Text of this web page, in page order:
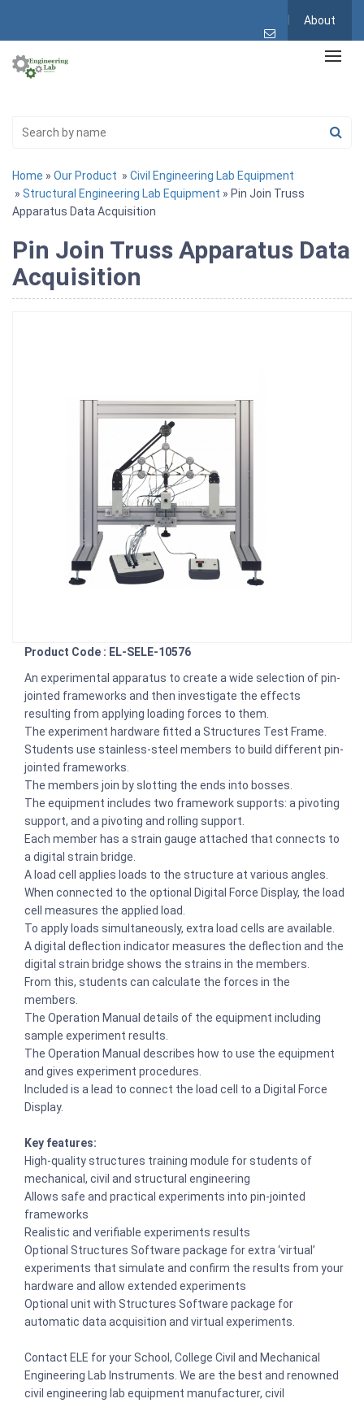
About
Home » Our Product » Civil Engineering Lab Equipment
» Structural Engineering Lab Equipment » Pin Join Truss
Apparatus Data Acquisition
Pin Join Truss Apparatus Data
Acquisition
Product Code : EL-SELE-10576
An experimental apparatus to create a wide selection of pin-
jointed frameworks and then investigate the effects
resulting from applying loading forces to them.
The experiment hardware fitted a Structures Test Frame.
Students use stainless-steel members to build different pin-
jointed frameworks.
The members join by slotting the ends into bosses.
The equipment includes two framework supports: a pivoting
support, and a pivoting and rolling support.
Each member has a strain gauge attached that connects to
a digital strain bridge.
A load cell applies loads to the structure at various angles.
When connected to the optional Digital Force Display, the load
cell measures the applied load.
To apply loads simultaneously, extra load cells are available.
A digital deflection indicator measures the deflection and the
digital strain bridge shows the strains in the members.
From this, students can calculate the forces in the
members.
The Operation Manual details of the equipment including
sample experiment results.
The Operation Manual describes how to use the equipment
and gives experiment procedures.
Included is a lead to connect the load cell to a Digital Force
Display.
Key features:
High-quality structures training module for students of
mechanical, civil and structural engineering
Allows safe and practical experiments into pin-jointed
frameworks
Realistic and verifiable experiments results
Optional Structures Software package for extra ‘virtual’
experiments that simulate and confirm the results from your
hardware and allow extended experiments
Optional unit with Structures Software package for
automatic data acquisition and virtual experiments.
Contact ELE for your School, College Civil and Mechanical
Engineering Lab Instruments. We are the best and renowned
civil engineering lab equipment manufacturer, civil